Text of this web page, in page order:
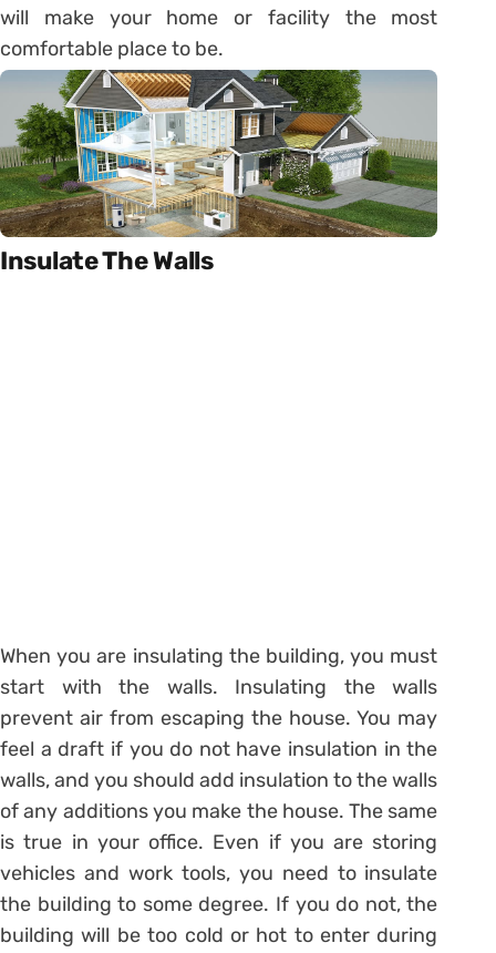
will make your home or facility the most
comfortable place to be.
Insulate The Walls
When you are insulating the building, you must
start with the walls. Insulating the walls
prevent air from escaping the house. You may
feel a draft if you do not have insulation in the
walls, and you should add insulation to the walls
of any additions you make the house. The same
is true in your office. Even if you are storing
vehicles and work tools, you need to insulate
the building to some degree. If you do not, the
building will be too cold or hot to enter during